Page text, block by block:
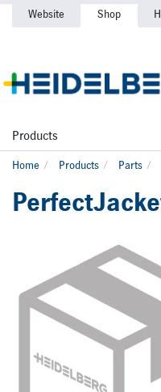
Website Shop
Products
Home Products Parts